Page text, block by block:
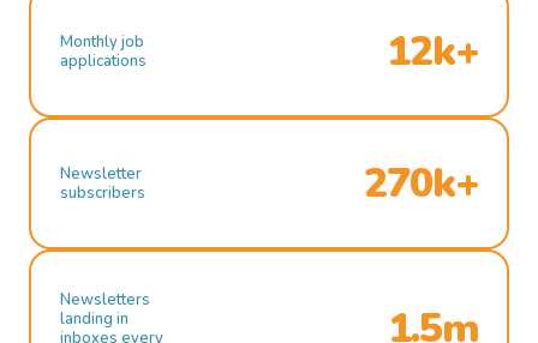
Monthly job
applications
12k+
Newsletter
subscribers
270k+
Newsletters
landing in
inboxes every
1.5m